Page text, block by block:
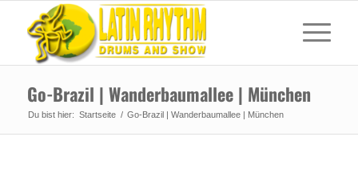
Go-Brazil | Wanderbaumallee | München
Du bist hier: Startseite / Go-Brazil | Wanderbaumallee | München